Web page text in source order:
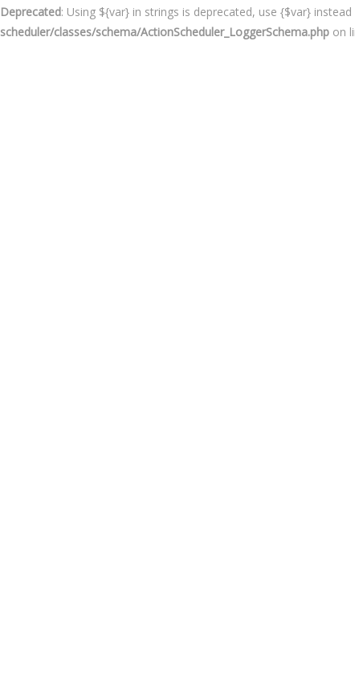
Deprecated: Using ${var} in strings is deprecated, use {$var} instead
scheduler/classes/schema/ActionScheduler_LoggerSchema.php on